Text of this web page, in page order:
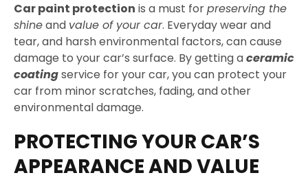
Car paint protection is a must forpreserving the
shineand value of your car. Everyday wear and
tear, and harsh environmental factors, can cause
damage to your car’s surface. By getting aceramic
coatingservice for your car, you can protect your
car from minor scratches, fading, and other
environmental damage.
PROTECTING YOUR CAR’S
APPEARANCE AND VALUE